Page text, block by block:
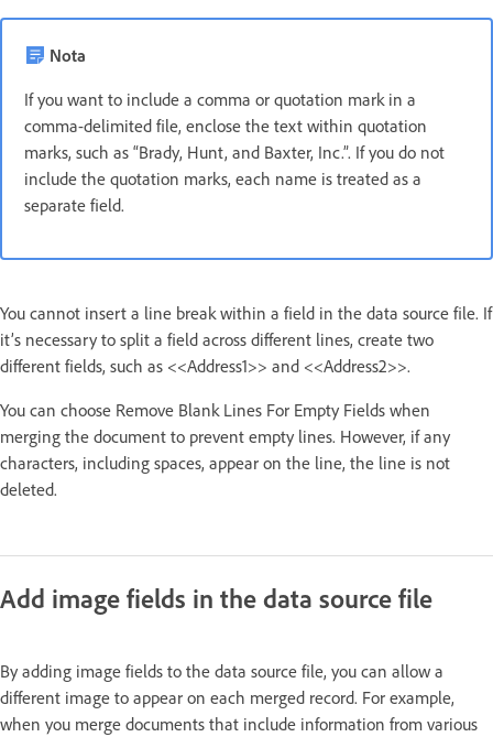
Nota
If you want to include a comma or quotation mark in a
comma-delimited file, enclose the text within quotation
marks, such as “Brady, Hunt, and Baxter, Inc.”. If you do not
include the quotation marks, each name is treated as a
separate field.
You cannot insert a line break within a field in the data source file. If
it’s necessary to split a field across different lines, create two
different fields, such as <<Address1>> and <<Address2>>.
You can choose Remove Blank Lines For Empty Fields when
merging the document to prevent empty lines. However, if any
characters, including spaces, appear on the line, the line is not
deleted.
Add image fields in the data source file
By adding image fields to the data source file, you can allow a
different image to appear on each merged record. For example,
when you merge documents that include information from various